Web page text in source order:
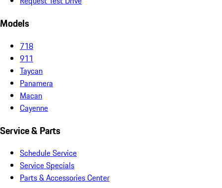
Models
718
911
Taycan
Panamera
Macan
Cayenne
Service & Parts
Schedule Service
Service Specials
Parts & Accessories Center